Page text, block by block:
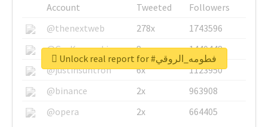
Account Tweeted
Followers
@thenextweb
278x
1743596
@GuyKawasaki
8x
1440448
@justinsuntron
6x
1123950
@binance
2x
963908
@opera
2x 664405
Unlock real report for #فطومه_الروقي